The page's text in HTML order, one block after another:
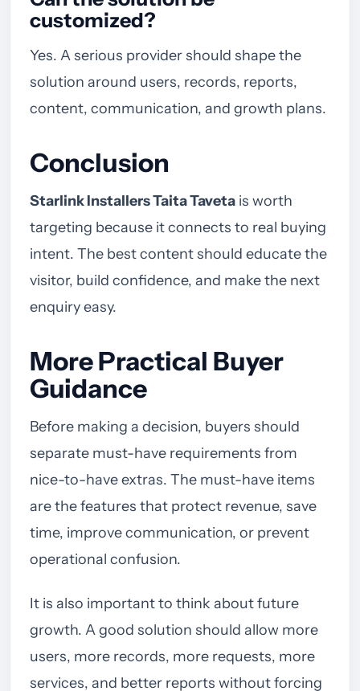
customized?
Yes. A serious provider should shape the
solution around users, records, reports,
content, communication, and growth plans.
Conclusion
Starlink Installers Taita Taveta is worth
targeting because it connects to real buying
intent. The best content should educate the
visitor, build confidence, and make the next
enquiry easy.
More Practical Buyer
Guidance
Before making a decision, buyers should
separate must-have requirements from
nice-to-have extras. The must-have items
are the features that protect revenue, save
time, improve communication, or prevent
operational confusion.
It is also important to think about future
growth. A good solution should allow more
users, more records, more requests, more
services, and better reports without forcing